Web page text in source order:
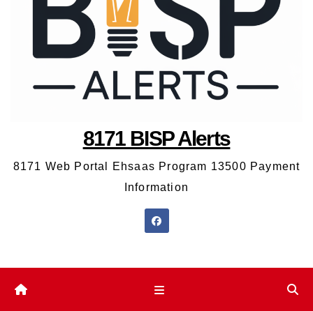
8171 BISP Alerts
8171 Web Portal Ehsaas Program 13500 Payment
Information